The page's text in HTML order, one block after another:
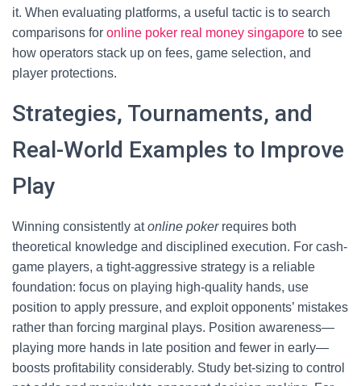
it. When evaluating platforms, a useful tactic is to search
comparisons for online poker real money singapore to see
how operators stack up on fees, game selection, and
player protections.
Strategies, Tournaments, and
Real-World Examples to Improve
Play
Winning consistently atonline pokerrequires both
theoretical knowledge and disciplined execution. For cash-
game players, a tight-aggressive strategy is a reliable
foundation: focus on playing high-quality hands, use
position to apply pressure, and exploit opponents’ mistakes
rather than forcing marginal plays. Position awareness—
playing more hands in late position and fewer in early—
boosts profitability considerably. Study bet-sizing to control